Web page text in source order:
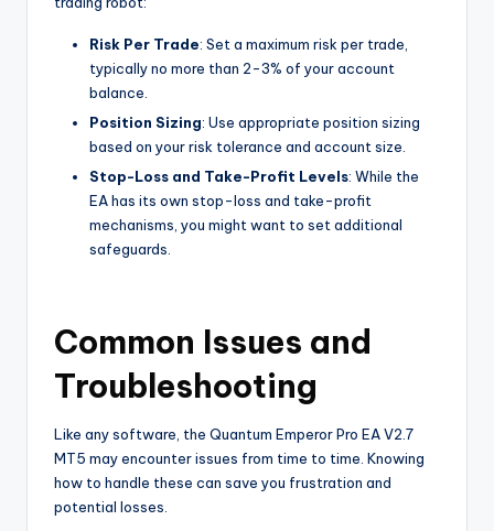
Risk Per Trade: Set a maximum risk per trade,
typically no more than 2-3% of your account
balance.
Position Sizing: Use appropriate position sizing
based on your risk tolerance and account size.
Stop-Loss and Take-Profit Levels: While the
EA has its own stop-loss and take-profit
mechanisms, you might want to set additional
safeguards.
Common Issues and
Troubleshooting
Like any software, the Quantum Emperor Pro EA V2.7
MT5 may encounter issues from time to time. Knowing
how to handle these can save you frustration and
potential losses.